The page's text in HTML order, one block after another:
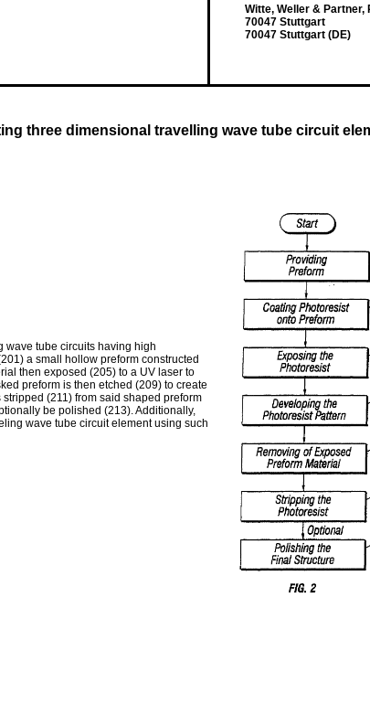
Witte, Weller & Partner,
70047 Stuttgart
70047 Stuttgart (DE)
three dimensional travelling wave tube circuit
wave tube circuits having high
a small hollow preform constructed
then exposed (205) to a UV laser to
preform is then etched (209) to create
(211) from said shaped preform
be polished (213). Additionally,
wave tube circuit element using such